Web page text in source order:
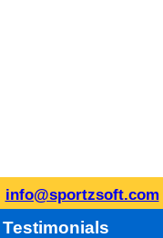
info@sportzsoft.com
Testimonials